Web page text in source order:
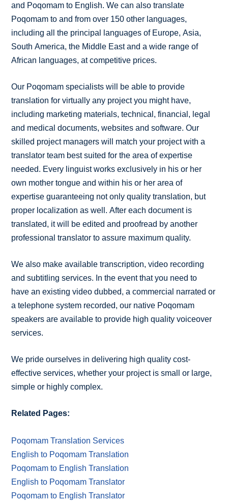
and Poqomam to English. We can also translate
Poqomam to and from over 150 other languages,
including all the principal languages of Europe, Asia,
South America, the Middle East and a wide range of
African languages, at competitive prices.
Our Poqomam specialists will be able to provide
translation for virtually any project you might have,
including marketing materials, technical, financial, legal
and medical documents, websites and software. Our
skilled project managers will match your project with a
translator team best suited for the area of expertise
needed. Every linguist works exclusively in his or her
own mother tongue and within his or her area of
expertise guaranteeing not only quality translation, but
proper localization as well. After each document is
translated, it will be edited and proofread by another
professional translator to assure maximum quality.
We also make available transcription, video recording
and subtitling services. In the event that you need to
have an existing video dubbed, a commercial narrated or
a telephone system recorded, our native Poqomam
speakers are available to provide high quality voiceover
services.
We pride ourselves in delivering high quality cost-
effective services, whether your project is small or large,
simple or highly complex.
Related Pages:
Poqomam Translation Services
English to Poqomam Translation
Poqomam to English Translation
English to Poqomam Translator
Poqomam to English Translator